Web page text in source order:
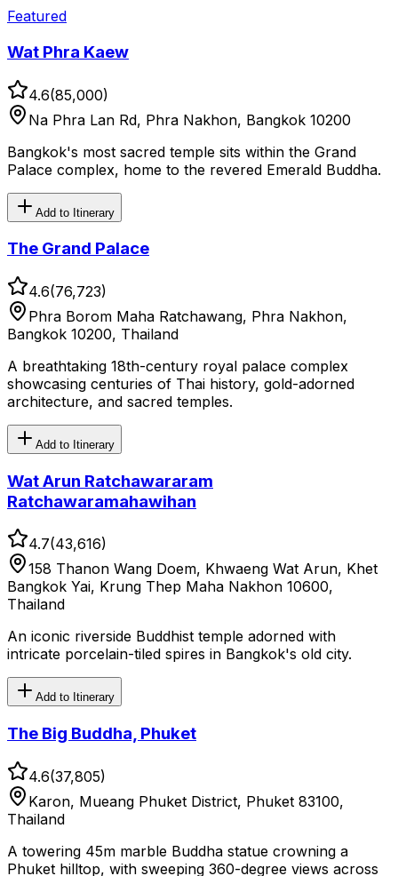
Featured
Wat Phra Kaew
4.6(85,000)
Na Phra Lan Rd, Phra Nakhon, Bangkok 10200
Bangkok's most sacred temple sits within the Grand
Palace complex, home to the revered Emerald Buddha.
Add to Itinerary
The Grand Palace
4.6(76,723)
Phra Borom Maha Ratchawang, Phra Nakhon,
Bangkok 10200, Thailand
A breathtaking 18th-century royal palace complex
showcasing centuries of Thai history, gold-adorned
architecture, and sacred temples.
Add to Itinerary
Wat Arun Ratchawararam
Ratchawaramahawihan
4.7(43,616)
158 Thanon Wang Doem, Khwaeng Wat Arun, Khet
Bangkok Yai, Krung Thep Maha Nakhon 10600,
Thailand
An iconic riverside Buddhist temple adorned with
intricate porcelain-tiled spires in Bangkok's old city.
Add to Itinerary
The Big Buddha, Phuket
4.6(37,805)
Karon, Mueang Phuket District, Phuket 83100,
Thailand
A towering 45m marble Buddha statue crowning a
Phuket hilltop, with sweeping 360-degree views across